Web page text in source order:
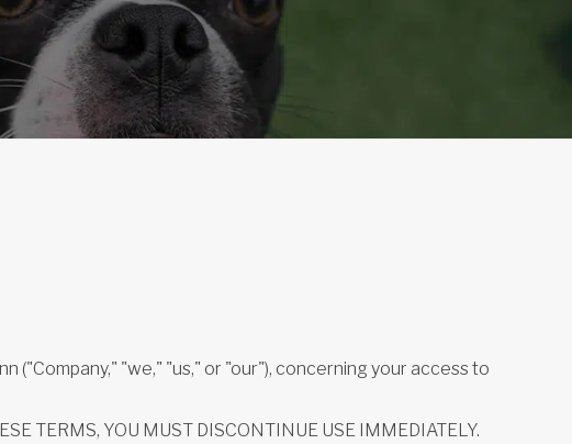
("Company," "we," "us," or "our"), concerning your access to
TERMS, YOU MUST DISCONTINUE USE IMMEDIATELY.